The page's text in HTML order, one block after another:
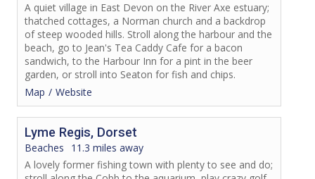
A quiet village in East Devon on the River Axe estuary;
thatched cottages, a Norman church and a backdrop
of steep wooded hills. Stroll along the harbour and the
beach, go to Jean's Tea Caddy Cafe for a bacon
sandwich, to the Harbour Inn for a pint in the beer
garden, or stroll into Seaton for fish and chips.
Map
Website
Lyme Regis, Dorset
Beaches
11.3 miles away
A lovely former fishing town with plenty to see and do;